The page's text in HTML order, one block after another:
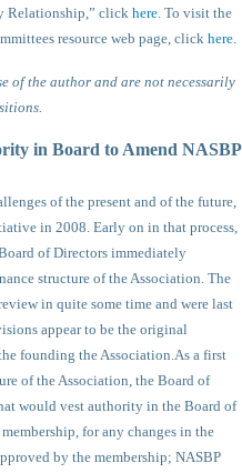
Relationship,” click here. To visit the
resource web page, click here.
of the author and are not necessarily
in Board to Amend NASBP
of the present and of the future,
in 2008. Early on in that process,
of Directors immediately
structure of the Association. The
in quite some time and were last
appear to be the original
founding the Association.As a first
of the Association, the Board of
would vest authority in the Board of
for any changes in the
by the membership; NASBP